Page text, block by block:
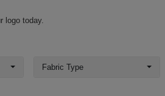
logo today.
Fabric Type